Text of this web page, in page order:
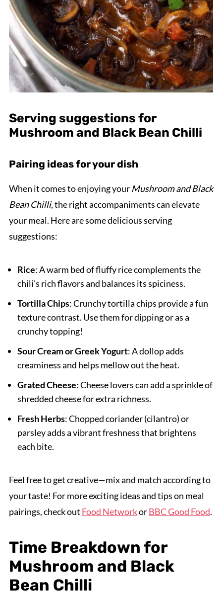
Serving suggestions for
Mushroom and Black Bean Chilli
Pairing ideas for your dish
When it comes to enjoying your Mushroom and Black
Bean Chilli, the right accompaniments can elevate
your meal. Here are some delicious serving
suggestions:
Rice: A warm bed of fluffy rice complements the
chili's rich flavors and balances its spiciness.
Tortilla Chips: Crunchy tortilla chips provide a fun
texture contrast. Use them for dipping or as a
crunchy topping!
Sour Cream or Greek Yogurt: A dollop adds
creaminess and helps mellow out the heat.
Grated Cheese: Cheese lovers can add a sprinkle of
shredded cheese for extra richness.
Fresh Herbs: Chopped coriander (cilantro) or
parsley adds a vibrant freshness that brightens
each bite.
Feel free to get creative—mix and match according to
your taste! For more exciting ideas and tips on meal
pairings, check out Food NetworkorBBC Good Food.
Time Breakdown for
Mushroom and Black
Bean Chilli